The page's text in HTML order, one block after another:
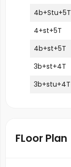
4b+Stu+5T
4+st+5T
4b+st+5T
3b+st+4T
3b+stu+4T
FLoor Plan